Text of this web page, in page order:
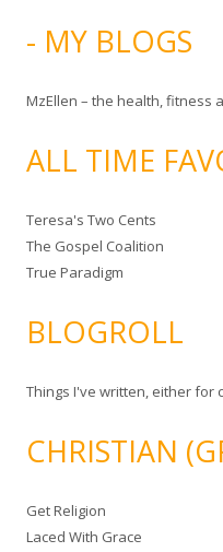
- MY BLOGS
MzEllen – the health, fitness
ALL TIME
Teresa's Two Cents
The Gospel Coalition
True Paradigm
BLOGROLL
Things I've written, either for
CHRISTIAN
Get Religion
Laced With Grace